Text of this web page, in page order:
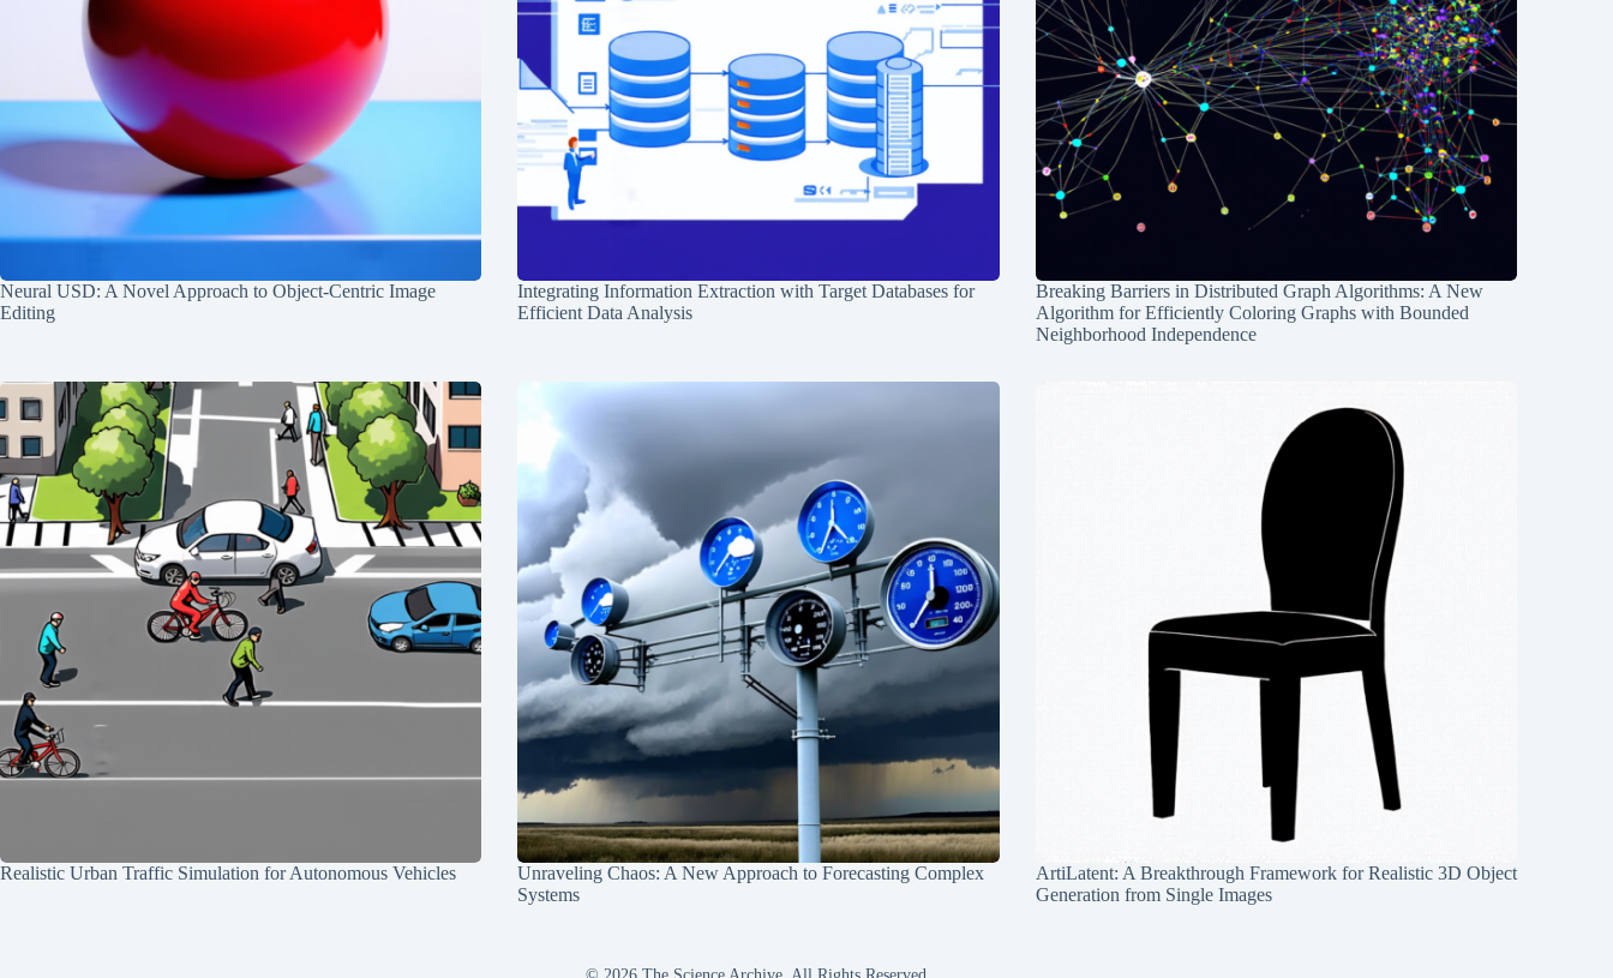
Neural USD: A Novel Approach to Object-Centric Image
Editing
Integrating Information Extraction with Target Databases for
Efficient Data Analysis
Breaking Barriers in Distributed Graph Algorithms: A New
Algorithm for Efficiently Coloring Graphs with Bounded
Neighborhood Independence
Realistic Urban Traffic Simulation for Autonomous Vehicles
Unraveling Chaos: A New Approach to Forecasting Complex
Systems
ArtiLatent: A Breakthrough Framework for Realistic 3D Object
Generation from Single Images